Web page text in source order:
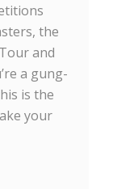
the
and
a gung-
is the
your